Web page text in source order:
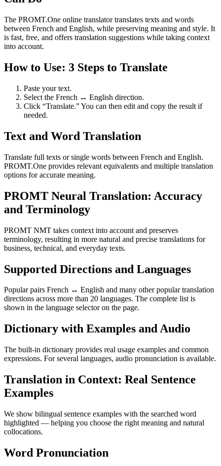
The PROMT.One online translator translates texts and words
between French and English, while preserving meaning and style. It
is fast, free, and offers translation suggestions while taking context
into account.
How to Use: 3 Steps to Translate
Paste your text.
Select the French ↔ English direction.
Click “Translate.” You can then edit and copy the result if
needed.
Text and Word Translation
Translate full texts or single words between French and English.
PROMT.One provides relevant equivalents and multiple translation
options for accurate meaning.
PROMT Neural Translation: Accuracy
and Terminology
PROMT NMT takes context into account and preserves
terminology, resulting in more natural and precise translations for
business, technical, and everyday texts.
Supported Directions and Languages
Popular pairs French ↔ English and many other popular translation
directions across more than 20 languages. The complete list is
shown in the language selector on the page.
Dictionary with Examples and Audio
The built-in dictionary provides real usage examples and common
expressions. For several languages, audio pronunciation is available.
Translation in Context: Real Sentence
Examples
We show bilingual sentence examples with the searched word
highlighted — helping you choose the right meaning and natural
collocations.
Word Pronunciation